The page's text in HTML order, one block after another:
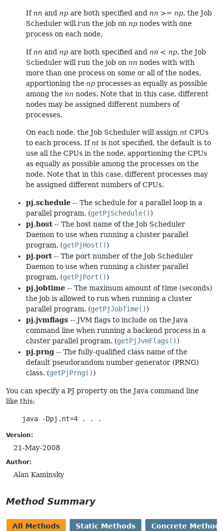
If nn and np are both specified and nn >= np, the Job
Scheduler will run the job on np nodes with one
process on each node.
If nn and np are both specified and nn < np, the Job
Scheduler will run the job on nn nodes with with
more than one process on some or all of the nodes,
apportioning the np processes as equally as possible
among the nn nodes. Note that in this case, different
nodes may be assigned different numbers of
processes.
On each node, the Job Scheduler will assign nt CPUs
to each process. If nt is not specified, the default is to
use all the CPUs in the node, apportioning the CPUs
as equally as possible among the processes on the
node. Note that in this case, different processes may
be assigned different numbers of CPUs.
pj.schedule -- The schedule for a parallel loop in a
parallel program. (getPjSchedule())
pj.host-- The host name of the Job Scheduler
Daemon to use when running a cluster parallel
program. (getPjHost())
pj.port-- The port number of the Job Scheduler
Daemon to use when running a cluster parallel
program. (getPjPort())
pj.jobtime -- The maximum amount of time (seconds)
the job is allowed to run when running a cluster
parallel program. (getPjJobTime())
pj.jvmflags -- JVM flags to include on the Java
command line when running a backend process in a
cluster parallel program. (getPjJvmFlags())
pj.prng -- The fully-qualified class name of the
default pseudorandom number generator (PRNG)
class. (getPjPrng())
You can specify a PJ property on the Java command line
like this:
java -Dpj.nt=4 . . .
Version:
21-May-2008
Author:
Alan Kaminsky
Method Summary
All Methods Static Methods Concrete